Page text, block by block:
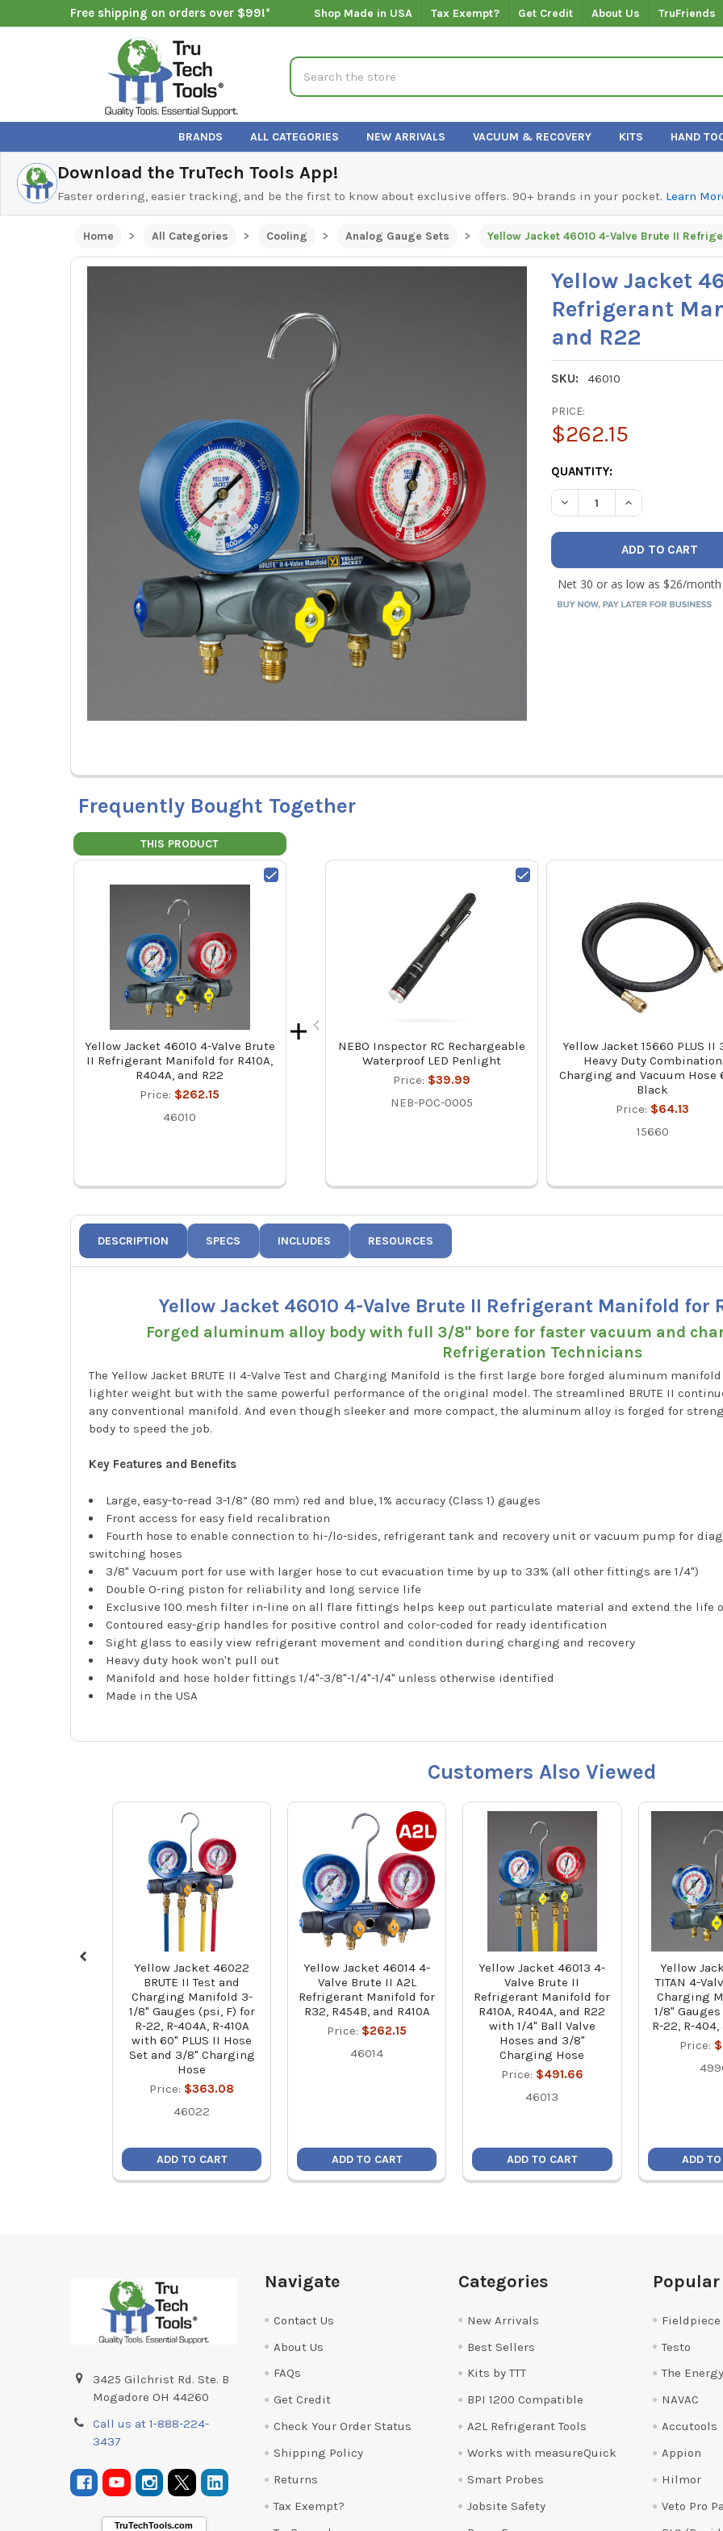
Free shipping on orders over $99!* Shop Made in USA Tax Exempt? Get Credit About Us TruFriends
Search
BRANDS ALL CATEGORIES NEW ARRIVALS VACUUM & RECOVERY KITS HAND
Download the TruTech Tools App!
Faster ordering, easier tracking, and be the first to know about exclusive offers. 90+ brands in your pocket. Learn
Home All Categories Cooling Analog Gauge Sets
Yellow Jacket
Refrigerant
and R22
SKU: 46010
PRICE:
$262.15
CURRENT
STOCK:
QUANTITY:
DECREASE QUANTITY OF
INCREASE
Frequently Bought Together
THIS PRODUCT
Yellow Jacket 46010 4-Valve Brute
II Refrigerant Manifold for R410A,
R404A, and R22
Price: $262.15
46010
NEBO Inspector RC Rechargeable
Waterproof LED Penlight
Price: $39.99
NEB-POC-0005
Yellow Jacket 15660 PLUS II
Heavy Duty Combination
Charging and Vacuum Hose
Black
Price: $64.13
15660
DESCRIPTION SPECS INCLUDES RESOURCES
Yellow Jacket 46010 4-Valve Brute II Refrigerant Manifold for
Forged aluminum alloy body with full 3/8" bore for faster vacuum and
Refrigeration Technicians
The Yellow Jacket BRUTE II 4-Valve Test and Charging Manifold is the first large bore forged aluminum
lighter weight but with the same powerful performance of the original model. The streamlined BRUTE II
any conventional manifold. And even though sleeker and more compact, the aluminum alloy is forged for
body to speed the job.
Key Features and Benefits
Large, easy-to-read 3-1/8” (80 mm) red and blue, 1% accuracy (Class 1) gauges
Front access for easy field recalibration
Fourth hose to enable connection to hi-/lo-sides, refrigerant tank and recovery unit or vacuum pump for
switching hoses
3/8" Vacuum port for use with larger hose to cut evacuation time by up to 33% (all other fittings are 1/4")
Double O-ring piston for reliability and long service life
Exclusive 100 mesh filter in-line on all flare fittings helps keep out particulate material and extend the life
Contoured easy-grip handles for positive control and color-coded for ready identification
Sight glass to easily view refrigerant movement and condition during charging and recovery
Heavy duty hook won't pull out
Manifold and hose holder fittings 1/4"-3/8"-1/4"-1/4" unless otherwise identified
Made in the USA
Customers Also Viewed
Yellow Jacket 46022
BRUTE II Test and
Charging Manifold 3-
1/8" Gauges (psi, F) for
R-22, R-404A, R-410A
with 60" PLUS II Hose
Set and 3/8" Charging
Hose
Price: $363.08
46022
ADD TO CART
Yellow Jacket 46014 4-
Valve Brute II A2L
Refrigerant Manifold for
R32, R454B, and R410A
Price: $262.15
46014
ADD TO CART
Yellow Jacket 46013 4-
Valve Brute II
Refrigerant Manifold for
R410A, R404A, and R22
with 1/4" Ball Valve
Hoses and 3/8"
Charging Hose
Price: $491.66
46013
ADD TO CART
Yellow
TITAN 4-
Charging
1/8"
R-22, R-404,
Price:
ADD
3425 Gilchrist Rd. Ste. B
Mogadore OH 44260
Call us at 1-888-224-
3437
TruTechTools.com
Navigate
Contact Us
About Us
FAQs
Get Credit
Check Your Order Status
Shipping Policy
Returns
Tax Exempt?
Categories
New Arrivals
Best Sellers
Kits by TTT
BPI 1200 Compatible
A2L Refrigerant Tools
Works with measureQuick
Smart Probes
Jobsite Safety
Fieldpiece
Testo
The
NAVAC
Accutools
Appion
Hilmor
Veto Pro